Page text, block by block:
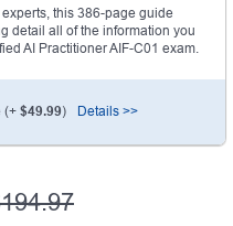
this 386-page guide
detail all of the information you
AI Practitioner AIF-C01 exam.
(+ $49.99) Details >>